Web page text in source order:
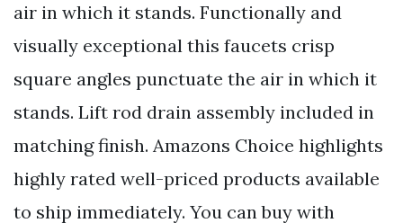
air in which it stands. Functionally and
visually exceptional this faucets crisp
square angles punctuate the air in which it
stands. Lift rod drain assembly included in
matching finish. Amazons Choice highlights
highly rated well-priced products available
to ship immediately. You can buy with